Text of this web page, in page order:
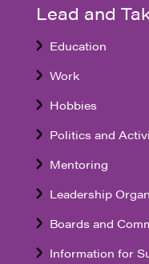
Lead and
Education
Work
Hobbies
Politics and
Mentoring
Leadership
Boards and
Information for